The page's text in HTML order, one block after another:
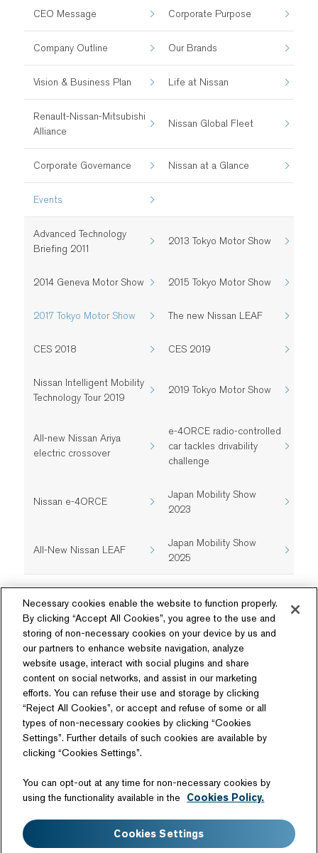
CEO Message Corporate Purpose
Company Outline Our Brands
Vision & Business Plan Life at Nissan
Renault-Nissan-Mitsubishi
Alliance
Nissan Global Fleet
Corporate Governance Nissan at a Glance
Events
Advanced Technology
Briefing 2011
2013 Tokyo Motor Show
2014 Geneva Motor Show 2015 Tokyo Motor Show
2017 Tokyo Motor Show The new Nissan LEAF
CES 2018 CES 2019
Nissan Intelligent Mobility
Technology Tour 2019
2019 Tokyo Motor Show
All-new Nissan Ariya
electric crossover
e-4ORCE radio-controlled
car tackles drivability
challenge
Nissan e-4ORCE
Japan Mobility Show
2023
All-New Nissan LEAF
Japan Mobility Show
2025
Follow Us
Technology License
Sitemap
Terms of Use
Web Accessibility
Website Privacy Notice
Necessary cookies enable the website to function properly.
By clicking “Accept All Cookies”, you agree to the use and
storing of non-necessary cookies on your device by us and
our partners to enhance website navigation, analyze
website usage, interact with social plugins and share
content on social networks, and assist in our marketing
efforts. You can refuse their use and storage by clicking
“Reject All Cookies”, or accept and refuse of some or all
types of non-necessary cookies by clicking “Cookies
Settings”. Further details of such cookies are available by
clicking “Cookies Settings”.
You can opt-out at any time for non-necessary cookies by
using the functionality available in the
Cookies Policy.
Cookies Settings